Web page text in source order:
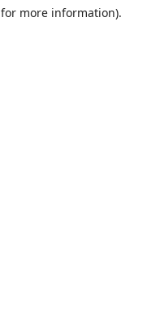
for more information).